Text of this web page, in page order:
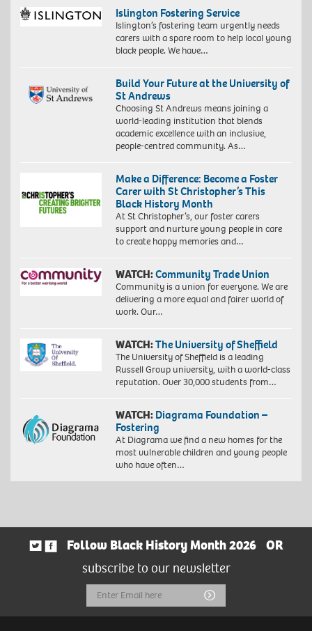
Islington Fostering Service
Islington’s fostering team urgently needs
carers with a spare room to help local young
black people. We have…
Build Your Future at the University of
St Andrews
Choosing St Andrews means joining a
world-leading institution that blends
academic excellence with an inclusive,
people-centred community. As…
Make a Difference: Become a Foster
Carer with St Christopher’s This
Black History Month
At St Christopher’s, our foster carers
support and nurture young people in care
to create happy memories and…
WATCH:Community Trade Union
Community is a union for everyone. We are
delivering a more equal and fairer world of
work. Our…
WATCH:The University of Sheffield
The University of Sheffield is a leading
Russell Group university, with a world-class
reputation. Over 30,000 students from…
WATCH: Diagrama Foundation –
Fostering
At Diagrama we find a new homes for the
most vulnerable children and young people
who have often…
Follow Black History Month 2026
OR
subscribe to our newsletter
Email
Address
Submit